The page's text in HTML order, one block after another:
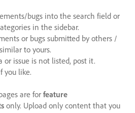
bugs into the search field or
in the sidebar.
or bugs submitted by others /
to yours.
or issue is not listed, post it.
you like.
are forfeature
only. Upload only content that you